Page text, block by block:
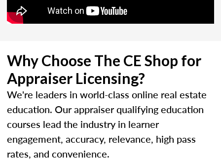
Why Choose The CE Shop for
Appraiser Licensing?
We're leaders in world-class online real estate
education. Our appraiser qualifying education
courses lead the industry in learner
engagement, accuracy, relevance, high pass
rates, and convenience.